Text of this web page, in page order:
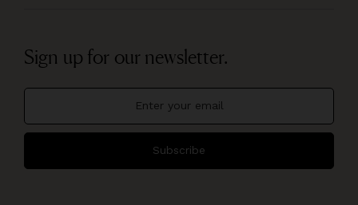
Sign up for our newsletter.
Subscribe